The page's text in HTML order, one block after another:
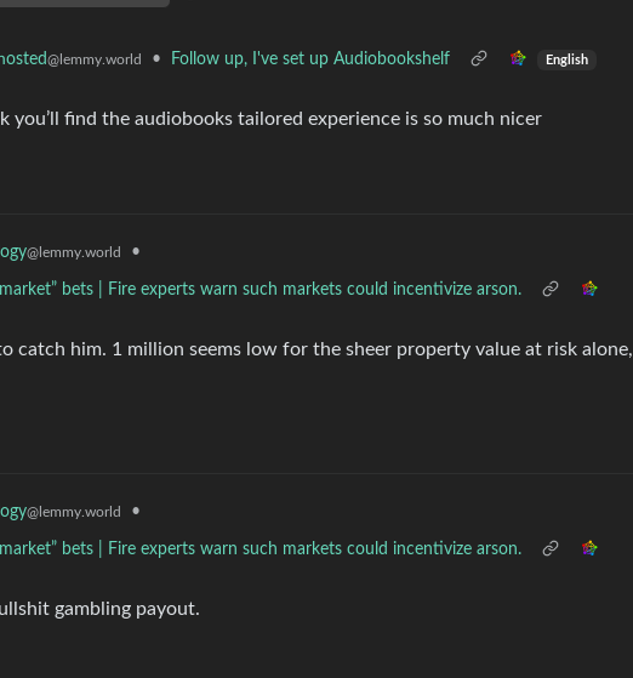
@lemmy.world • Follow up, I've set up Audiobookshelf English
you’ll find the audiobooks tailored experience is so much nicer
@lemmy.world •
bets | Fire experts warn such markets could incentivize arson.
catch him. 1 million seems low for the sheer property value at risk alone,
@lemmy.world •
bets | Fire experts warn such markets could incentivize arson.
gambling payout.